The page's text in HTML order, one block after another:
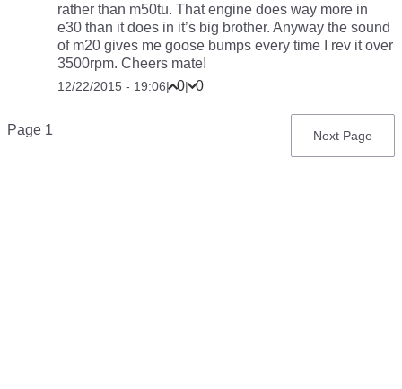
rather than m50tu. That engine does way more in
e30 than it does in it’s big brother. Anyway the sound
of m20 gives me goose bumps every time I rev it over
3500rpm. Cheers mate!
12/22/2015 - 19:06| 0| 0
Pagination
Page 1
Next
Next Page